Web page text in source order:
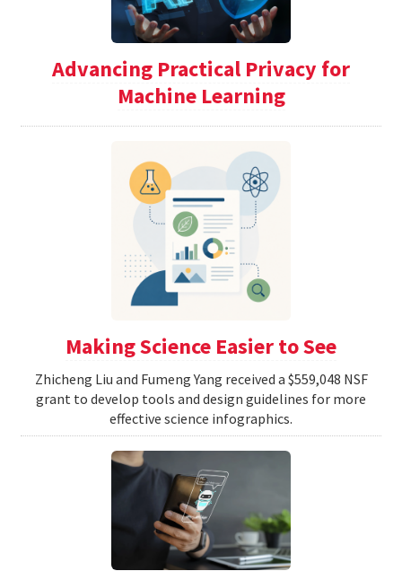
Advancing Practical Privacy for
Machine Learning
Making Science Easier to See
Zhicheng Liu and Fumeng Yang received a $559,048 NSF
grant to develop tools and design guidelines for more
effective science infographics.